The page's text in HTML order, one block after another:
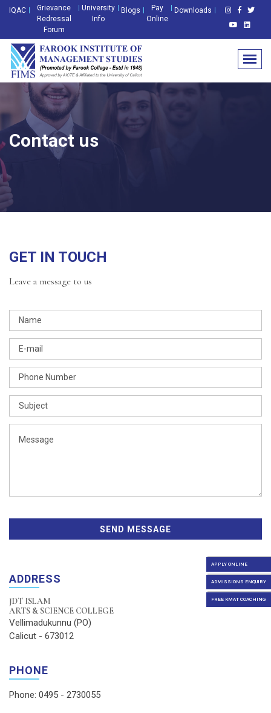
IQAC
Grievance
Redressal
Forum
University
Info
Blogs
Pay
Online
Downloads
APPLY ONLINE
ADMISSIONS ENQUIRY
FREE KMAT COACHING
Contact us
GET IN TOUCH
Leave a message to us
ADDRESS
JDT ISLAM
ARTS & SCIENCE COLLEGE
Vellimadukunnu (PO)
Calicut - 673012
PHONE
Phone: 0495 - 2730055